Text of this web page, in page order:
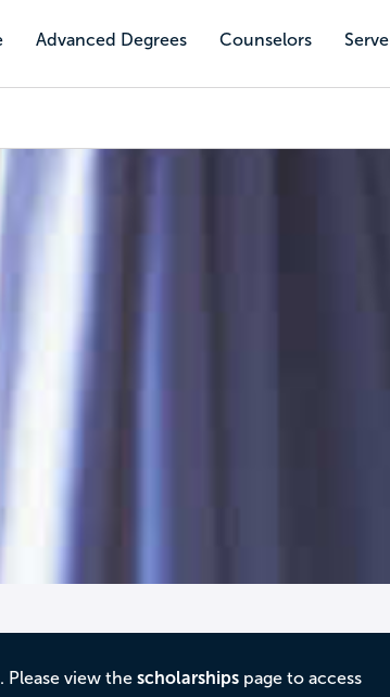
Advanced Degrees Counselors Serve
view the scholarshipspage to access